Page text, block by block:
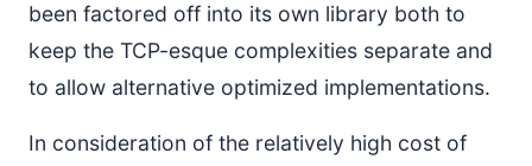
been factored off into its own library both to
keep the TCP-esque complexities separate and
to allow alternative optimized implementations.
In consideration of the relatively high cost of